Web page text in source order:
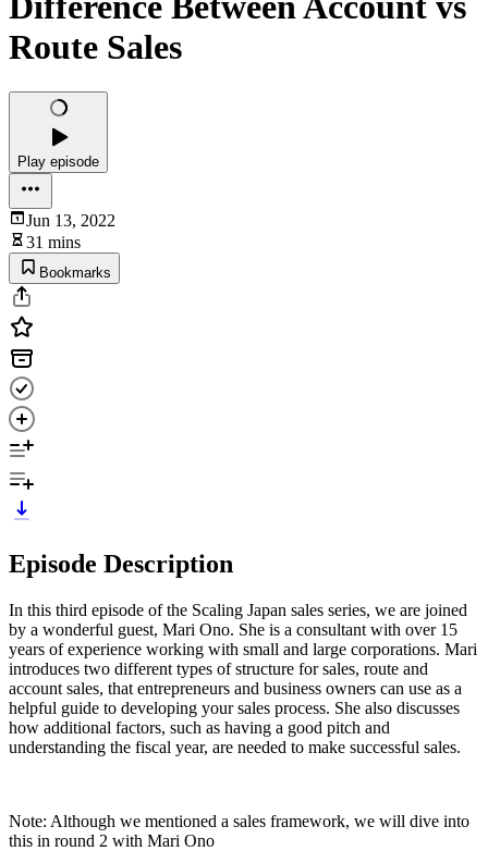
Route Sales
Play episode
Jun 13, 2022
31 mins
Bookmarks
Episode Description
In this third episode of the Scaling Japan sales series, we are joined
by a wonderful guest, Mari Ono. She is a consultant with over 15
years of experience working with small and large corporations. Mari
introduces two different types of structure for sales, route and
account sales, that entrepreneurs and business owners can use as a
helpful guide to developing your sales process. She also discusses
how additional factors, such as having a good pitch and
understanding the fiscal year, are needed to make successful sales.
Note: Although we mentioned a sales framework, we will dive into
this in round 2 with Mari Ono